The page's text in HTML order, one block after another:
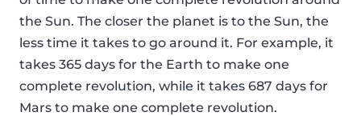
the Sun. The closer the planet is to the Sun, the
less time it takes to go around it. For example, it
takes 365 days for the Earth to make one
complete revolution, while it takes 687 days for
Mars to make one complete revolution.